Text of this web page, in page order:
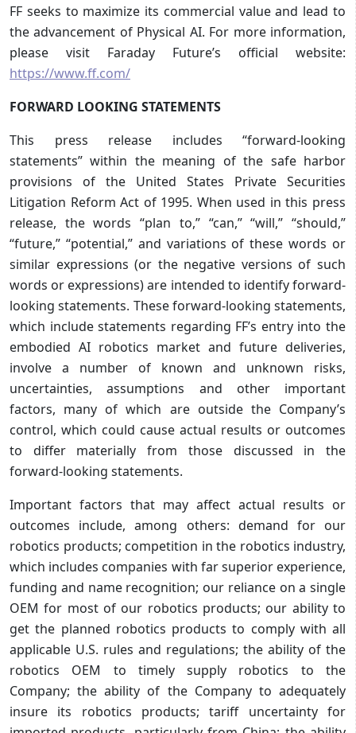
FF seeks to maximize its commercial value and lead to
the advancement of Physical AI. For more information,
please visit Faraday Future’s official website:
https://www.ff.com/
FORWARD LOOKING STATEMENTS
This press release includes “forward-looking
statements” within the meaning of the safe harbor
provisions of the United States Private Securities
Litigation Reform Act of 1995. When used in this press
release, the words “plan to,” “can,” “will,” “should,”
“future,” “potential,” and variations of these words or
similar expressions (or the negative versions of such
words or expressions) are intended to identify forward-
looking statements. These forward-looking statements,
which include statements regarding FF’s entry into the
embodied AI robotics market and future deliveries,
involve a number of known and unknown risks,
uncertainties, assumptions and other important
factors, many of which are outside the Company’s
control, which could cause actual results or outcomes
to differ materially from those discussed in the
forward-looking statements.
Important factors that may affect actual results or
outcomes include, among others: demand for our
robotics products; competition in the robotics industry,
which includes companies with far superior experience,
funding and name recognition; our reliance on a single
OEM for most of our robotics products; our ability to
get the planned robotics products to comply with all
applicable U.S. rules and regulations; the ability of the
robotics OEM to timely supply robotics to the
Company; the ability of the Company to adequately
insure its robotics products; tariff uncertainty for